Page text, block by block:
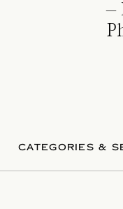
–
CATEGORIES &